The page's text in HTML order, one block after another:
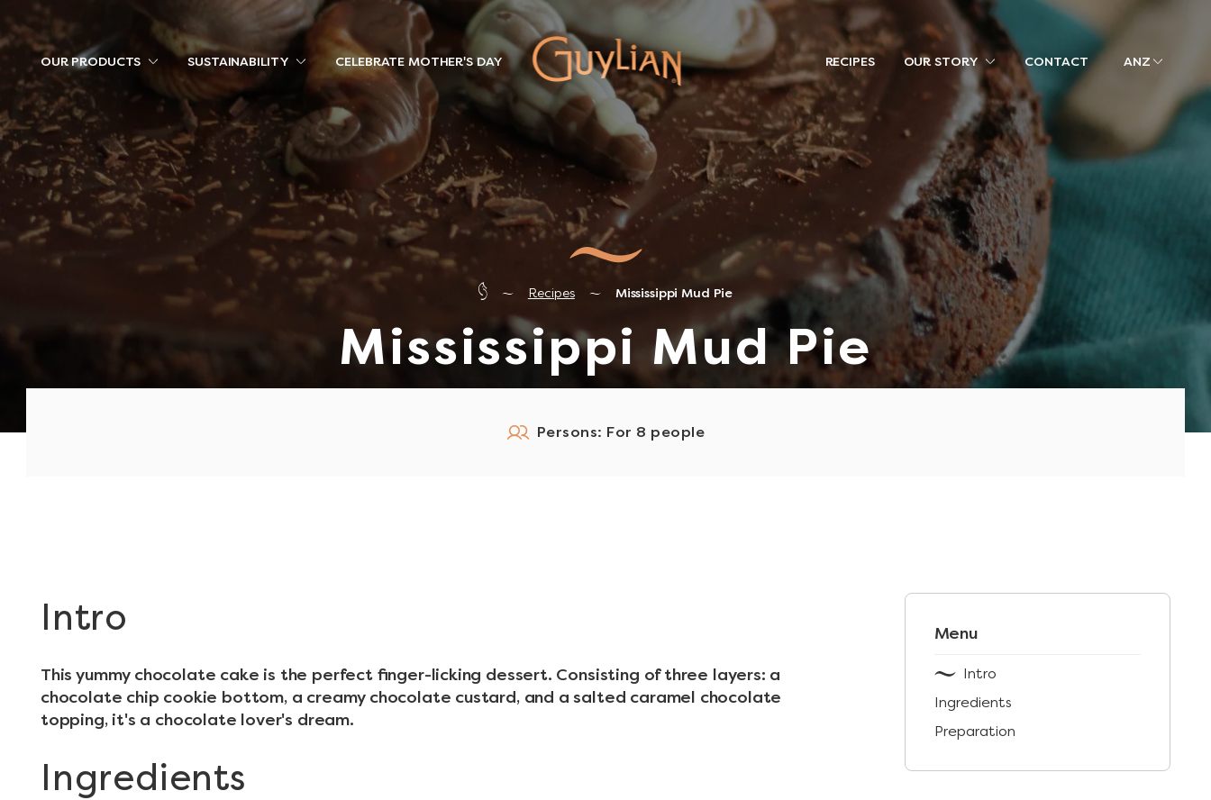
OUR PRODUCTS SUSTAINABILITY CELEBRATE MOTHER'S DAY RECIPES OUR STORY CONTACT ANZ
Recipes Mississippi Mud Pie
Mississippi Mud Pie
Persons: For 8 people
Intro
This yummy chocolate cake is the perfect finger-licking dessert. Consisting of three layers: a
chocolate chip cookie bottom, a creamy chocolate custard, and a salted caramel chocolate
topping, it's a chocolate lover's dream.
Ingredients
Menu
Intro
Ingredients
Preparation